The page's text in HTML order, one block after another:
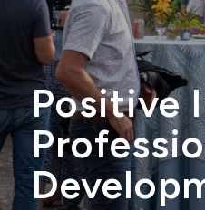
Positive